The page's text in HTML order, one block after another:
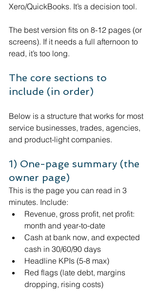
Xero/QuickBooks. It’s a decision tool.
The best version fits on 8-12 pages (or
screens). If it needs a full afternoon to
read, it’s too long.
The core sections to
include (in order)
Below is a structure that works for most
service businesses, trades, agencies,
and product-light companies.
1) One-page summary (the
owner page)
This is the page you can read in 3
minutes. Include:
Revenue, gross profit, net profit:
month and year-to-date
Cash at bank now, and expected
cash in 30/60/90 days
Headline KPIs (5-8 max)
Red flags (late debt, margins
dropping, rising costs)